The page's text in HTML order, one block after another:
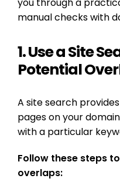
you through a
manual checks with
1. Use a Site
Potential
A site search
pages on your
with a particular
Follow these steps
overlaps: